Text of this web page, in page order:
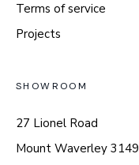
Terms of service
Projects
SHOWROOM
27 Lionel Road
Mount Waverley 3149